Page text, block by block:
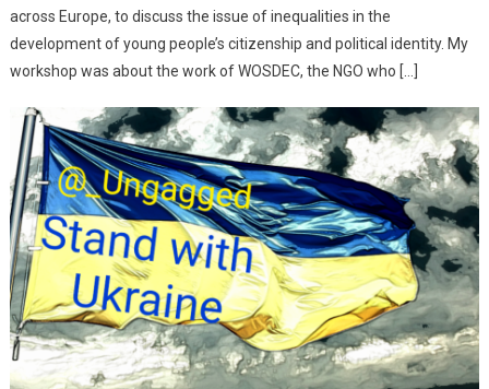
across Europe, to discuss the issue of inequalities in the
development of young people’s citizenship and political identity. My
workshop was about the work of WOSDEC, the NGO who […]